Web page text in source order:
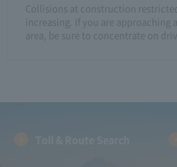
Collisions at construction
increasing. If you are
area, be sure to concentrate on